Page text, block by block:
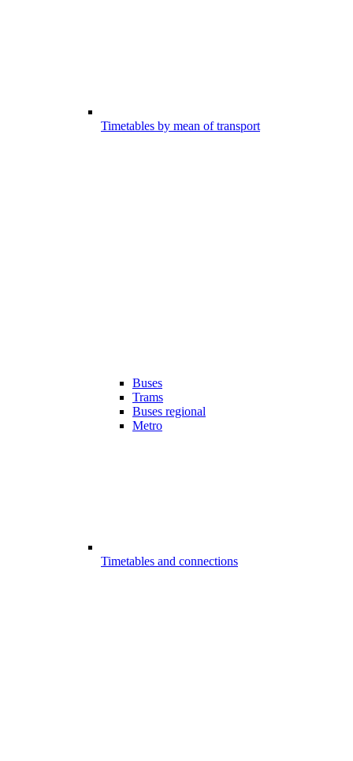
Timetables by mean of transport
Buses
Trams
Buses regional
Metro
Timetables and connections